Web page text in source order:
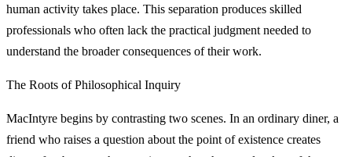
human activity takes place. This separation produces skilled
professionals who often lack the practical judgment needed to
understand the broader consequences of their work.
The Roots of Philosophical Inquiry
MacIntyre begins by contrasting two scenes. In an ordinary diner, a
friend who raises a question about the point of existence creates